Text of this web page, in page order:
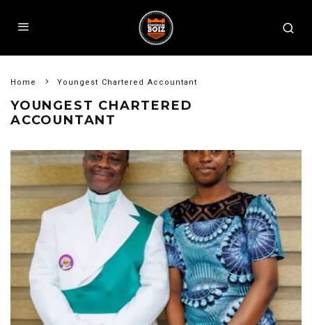
Home Youngest Chartered Accountant
YOUNGEST CHARTERED
ACCOUNTANT